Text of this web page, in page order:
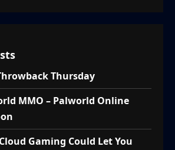
Thursday
MMO – Palworld Online
Gaming Could Let You